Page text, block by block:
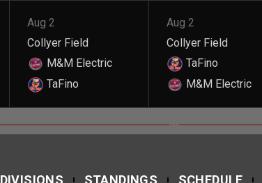
Aug 2
Collyer Field
M&M Electric
TaFino
Aug 2
Collyer Field
TaFino
M&M Electric
DIVISIONS STANDINGS SCHEDULE